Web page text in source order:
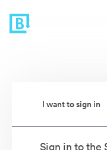
I want to sign in
Sign in to the